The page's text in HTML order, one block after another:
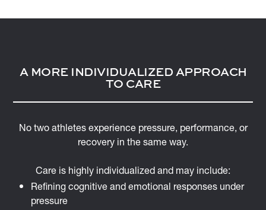
A MORE INDIVIDUALIZED APPROACH
TO CARE
No two athletes experience pressure, performance, or
recovery in the same way.
Care is highly individualized and may include:
Refining cognitive and emotional responses under
pressure